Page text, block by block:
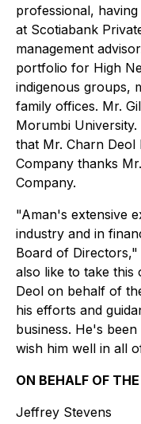
professional,
at Scotiabank
management
portfolio for High
indigenous groups,
family offices. Mr.
Morumbi
that Mr. Charn Deol
Company thanks
Company.
"Aman's extensive
industry and in
Board of Directors,"
also like to take
Deol on behalf of
his efforts and
business. He's
wish him well in all
ON BEHALF OF
Jeffrey Stevens